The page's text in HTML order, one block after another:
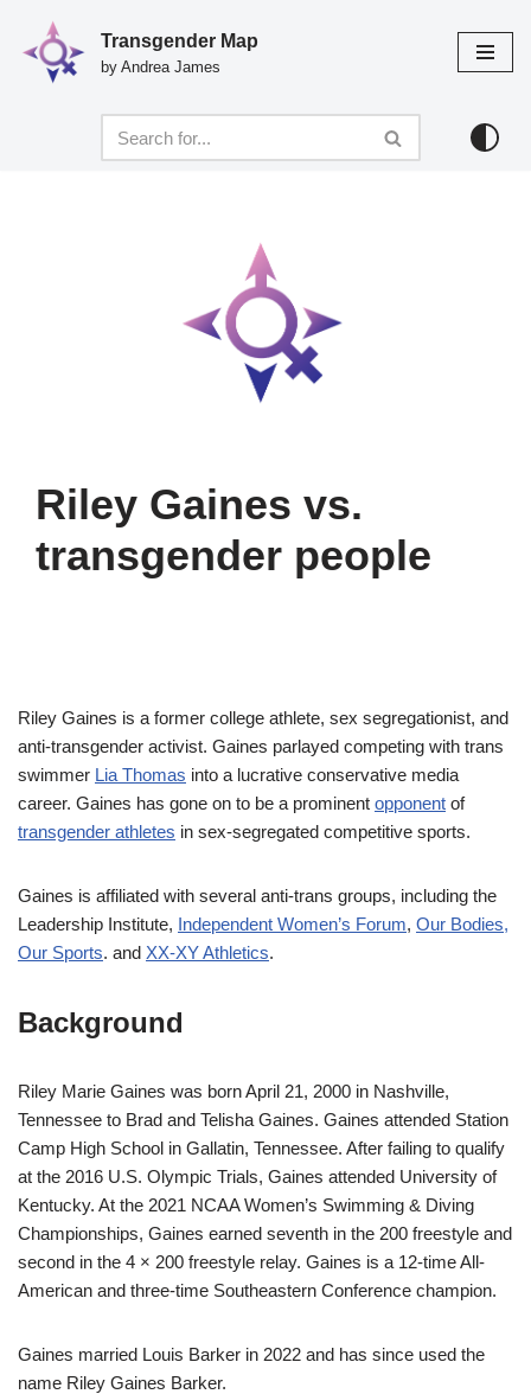
Skip
Transgender Map
by Andrea James
Riley Gaines vs.
transgender people
Riley Gaines is a former college athlete, sex segregationist, and
anti-transgender activist. Gaines parlayed competing with trans
swimmer Lia Thomas into a lucrative conservative media
career. Gaines has gone on to be a prominent opponent of
transgender athletes in sex-segregated competitive sports.
Gaines is affiliated with several anti-trans groups, including the
Leadership Institute, Independent Women’s Forum, Our Bodies,
Our Sports. and XX-XY Athletics.
Background
Riley Marie Gaines was born April 21, 2000 in Nashville,
Tennessee to Brad and Telisha Gaines. Gaines attended Station
Camp High School in Gallatin, Tennessee. After failing to qualify
at the 2016 U.S. Olympic Trials, Gaines attended University of
Kentucky. At the 2021 NCAA Women’s Swimming & Diving
Championships, Gaines earned seventh in the 200 freestyle and
second in the 4 × 200 freestyle relay. Gaines is a 12-time All-
American and three-time Southeastern Conference champion.
Gaines married Louis Barker in 2022 and has since used the
name Riley Gaines Barker.